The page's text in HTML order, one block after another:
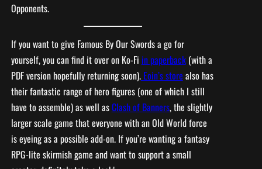
Opponents.
If you want to give Famous By Our Swords a go for
yourself, you can find it over on Ko-Fi in paperback(with a
PDF version hopefully returning soon).Eoin’s store also has
their fantastic range of hero figures (one of which I still
have to assemble) as well asClash of Banners, the slightly
larger scale game that everyone with an Old World force
is eyeing as a possible add-on. If you’re wanting a fantasy
RPG-lite skirmish game and want to support a small